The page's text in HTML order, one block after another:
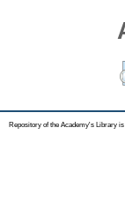
Repository of the Academy's Library